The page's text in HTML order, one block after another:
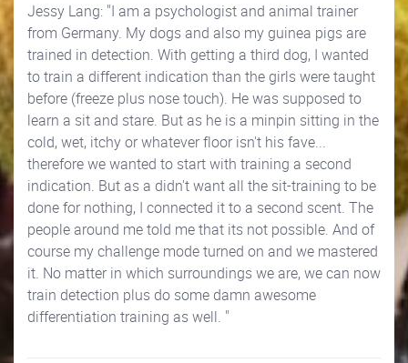
Jessy Lang: "I am a psychologist and animal trainer
from Germany. My dogs and also my guinea pigs are
trained in detection. With getting a third dog, I wanted
to train a different indication than the girls were taught
before (freeze plus nose touch). He was supposed to
learn a sit and stare. But as he is a minpin sitting in the
cold, wet, itchy or whatever floor isn't his fave...
therefore we wanted to start with training a second
indication. But as a didn't want all the sit-training to be
done for nothing, I connected it to a second scent. The
people around me told me that its not possible. And of
course my challenge mode turned on and we mastered
it. No matter in which surroundings we are, we can now
train detection plus do some damn awesome
differentiation training as well. "